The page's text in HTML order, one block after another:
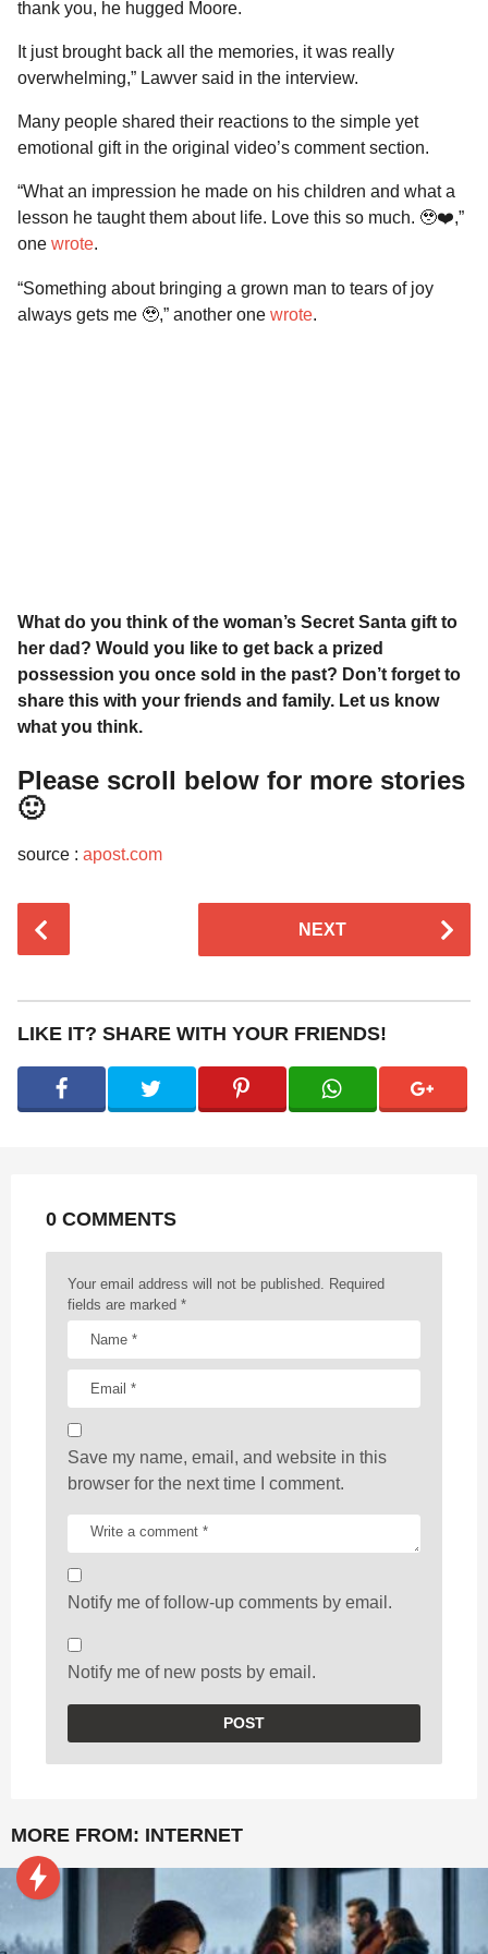
thank you, he hugged Moore.
It just brought back all the memories, it was really
overwhelming,” Lawver said in the interview.
Many people shared their reactions to the simple yet
emotional gift in the original video’s comment section.
“What an impression he made on his children and what a
lesson he taught them about life. Love this so much. 🥹❤️,”
one wrote.
“Something about bringing a grown man to tears of joy
always gets me 🥹,” another one wrote.
What do you think of the woman’s Secret Santa gift to
her dad? Would you like to get back a prized
possession you once sold in the past? Don’t forget to
share this with your friends and family. Let us know
what you think.
Please scroll below for more stories
🙂
source : apost.com
t
P
i
NEXT
LIKE IT? SHARE WITH YOUR FRIENDS!
0 COMMENTS
Your email address will not be published.
Required
fields are marked *
Save my name, email, and website in this
browser for the next time I comment.
Notify me of follow-up comments by email.
Notify me of new posts by email.
MORE FROM: INTERNET